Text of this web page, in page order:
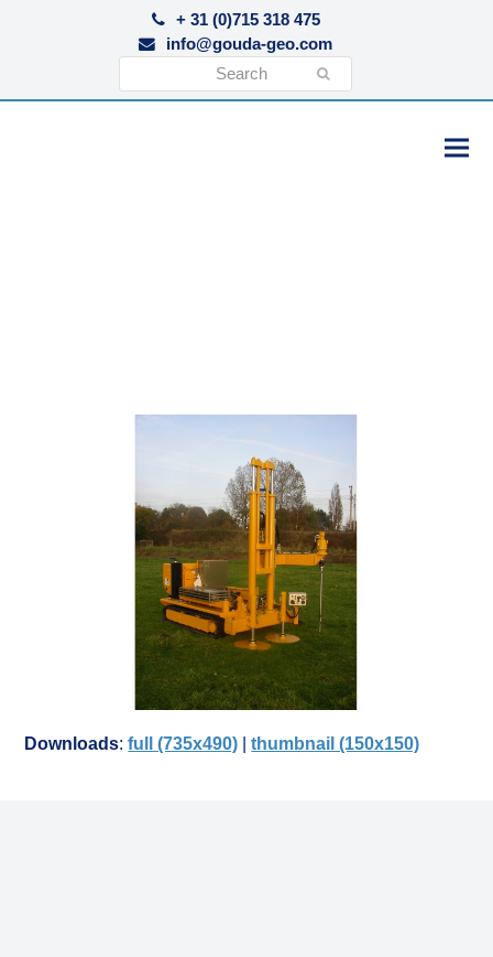
+ 31 (0)715 318 475
info@gouda-geo.com
Downloads:full (735x490) |thumbnail (150x150)